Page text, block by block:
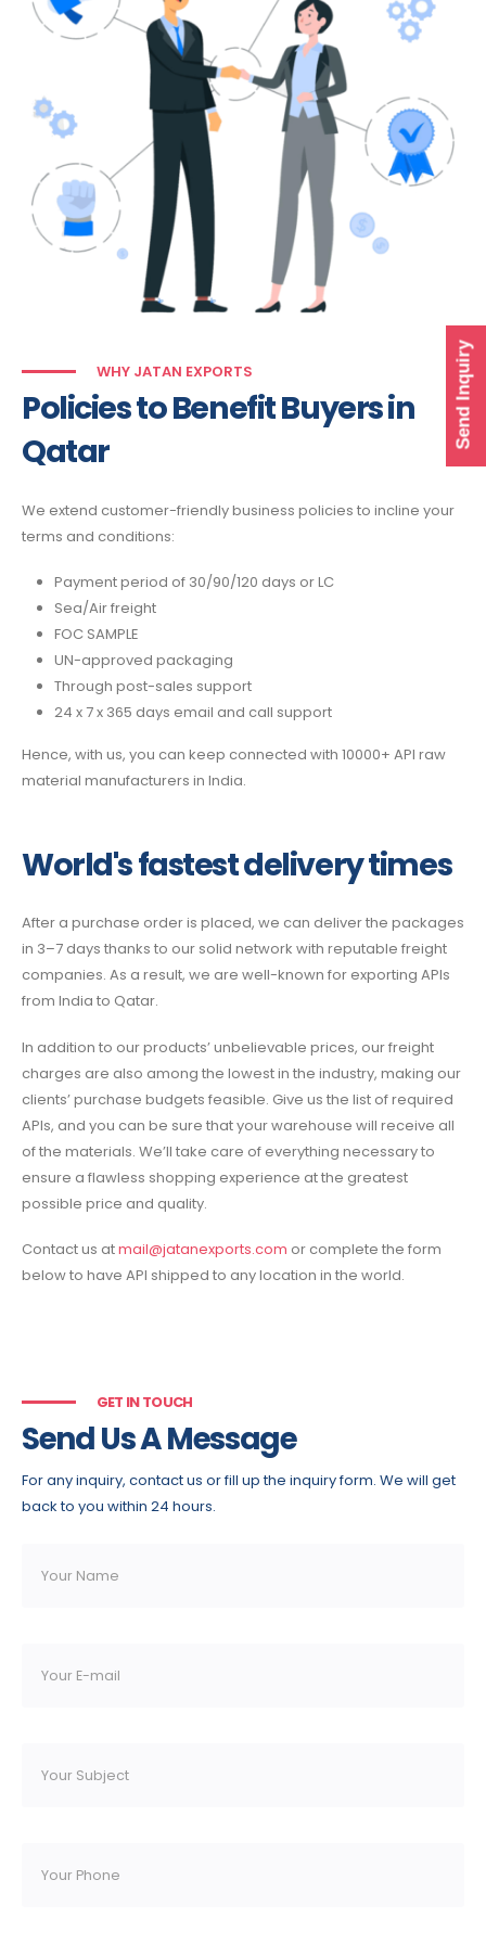
WHY JATAN EXPORTS
Policies to Benefit Buyers in
Qatar
We extend customer-friendly business policies to incline your
terms and conditions:
Payment period of 30/90/120 days or LC
Sea/Air freight
FOC SAMPLE
UN-approved packaging
Through post-sales support
24 x 7 x 365 days email and call support
Hence, with us, you can keep connected with 10000+ API raw
material manufacturers in India.
World's fastest delivery times
After a purchase order is placed, we can deliver the packages
in 3–7 days thanks to our solid network with reputable freight
companies. As a result, we are well-known for exporting APIs
from India to Qatar.
In addition to our products’ unbelievable prices, our freight
charges are also among the lowest in the industry, making our
clients’ purchase budgets feasible. Give us the list of required
APIs, and you can be sure that your warehouse will receive all
of the materials. We’ll take care of everything necessary to
ensure a flawless shopping experience at the greatest
possible price and quality.
Contact us atmail@jatanexports.com or complete the form
below to have API shipped to any location in the world.
GET IN TOUCH
Send Us A Message
For any inquiry, contact us or fill up the inquiry form. We will get
back to you within 24 hours.
Send Inquiry